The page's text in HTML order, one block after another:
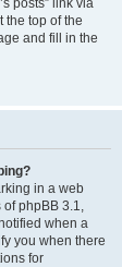
posts” link via
the top of the
and fill in the
in a web
of phpBB 3.1,
when a
you when there
for